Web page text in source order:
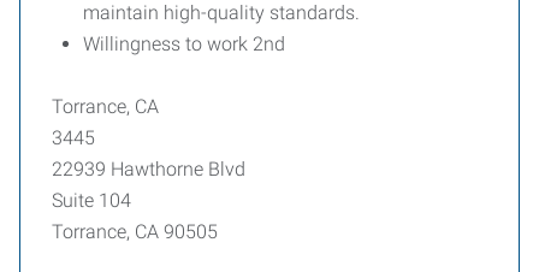
maintain high-quality standards.
Willingness to work 2nd
Torrance, CA
3445
22939 Hawthorne Blvd
Suite 104
Torrance, CA 90505